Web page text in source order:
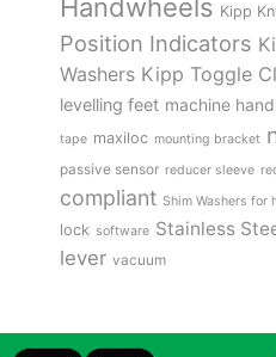
Handwheels Kipp
Position Indicators
Washers Kipp Toggle
levelling feet machine
tape maxiloc mounting bracket
passive sensor reducer sleeve
compliant Shim Washers for
lock software Stainless
lever vacuum